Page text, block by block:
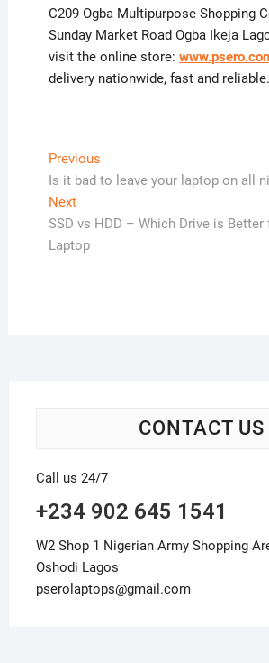
C209 Ogba Multipurpose Shopping
Sunday Market Road Ogba Ikeja
visit the online store:
delivery nationwide, fast and reliable.
Post
navigation
PreviousPrevious
post:
Is it bad to leave your laptop on all
NextNext
post:
SSD vs HDD – Which Drive is Better
Laptop
CONTACT US
Call us 24/7
+234 902 645 1541
W2 Shop 1 Nigerian Army Shopping
Oshodi Lagos
pserolaptops@gmail.com